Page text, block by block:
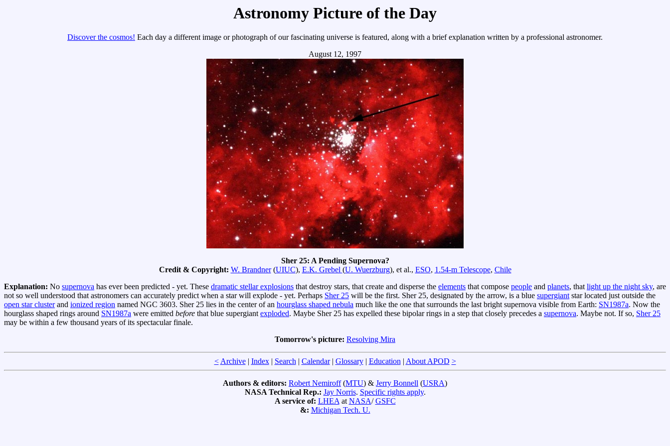
Astronomy Picture of the Day
Discover the cosmos! Each day a different image or photograph of our fascinating universe is featured, along with a brief explanation written by a professional astronomer.
August 12, 1997
Sher 25: A Pending Supernova?
Credit & Copyright: W. Brandner(UIUC), E.K. Grebel (U. Wuerzburg), et al., ESO, 1.54-m Telescope, Chile
Explanation: No supernova has ever been predicted - yet. These dramatic stellar explosions that destroy stars, that create and disperse the elements that compose people and planets, thatlight up the night sky, are
not so well understood that astronomers can accurately predict when a star will explode - yet. Perhaps Sher 25 will be the first. Sher 25, designated by the arrow, is a blue supergiantstar located just outside the
open star clusterand ionized region named NGC 3603. Sher 25 lies in the center of an hourglass shaped nebula much like the one that surrounds the last bright supernova visible from Earth: SN1987a. Now the
hourglass shaped rings around SN1987a were emitted before that blue supergiantexploded. Maybe Sher 25 has expelled these bipolar rings in a step that closely precedes a supernova. Maybe not. If so, Sher 25
may be within a few thousand years of its spectacular finale.
Tomorrow's picture: Resolving Mira
< Archive| Index| Search| Calendar| Glossary| Education| About APOD >
Authors & editors: Robert Nemiroff(MTU) & Jerry Bonnell (USRA)
NASA Technical Rep.: Jay Norris. Specific rights apply.
A service of: LHEAatNASA/GSFC
&: Michigan Tech. U.